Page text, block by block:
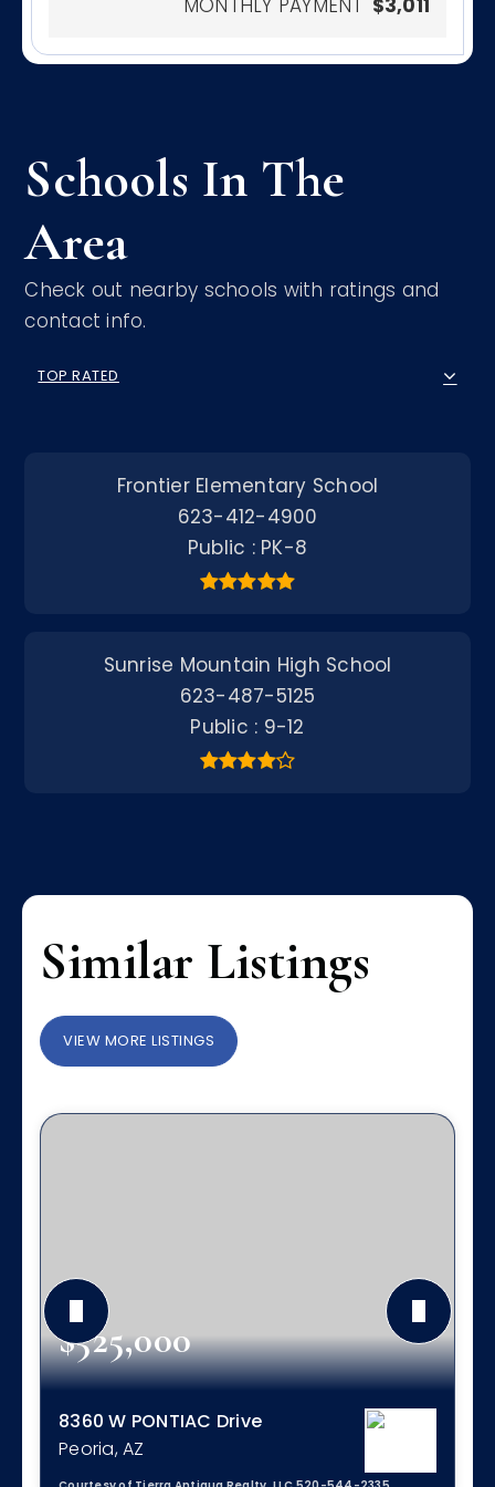
Schools In The
Area
Check out nearby schools with ratings and
contact info.
TOP RATED
Frontier Elementary School
623-412-4900
Public
PK-8
Sunrise Mountain High School
623-487-5125
Public
9-12
Similar Listings
VIEW MORE LISTINGS
$525,000
8360 W PONTIAC Drive
Peoria, AZ